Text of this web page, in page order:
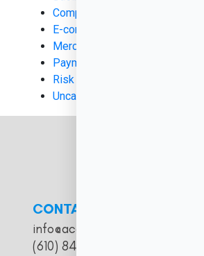
Compliance & Regulation
E-commerce Solutions
Merchant Services
Payment Processing
Risk Management
Uncategorized
CONTACT
info@acceptpaymentsnow.com
(610) 844-0811